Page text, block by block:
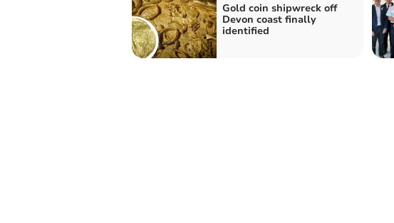
Gold coin shipwreck off
Devon coast finally
identified